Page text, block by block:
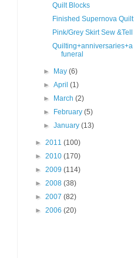
Quilt Blocks
Finished Supernova Quilt
Pink/Grey Skirt Sew &Tell
Quilting+anniversaries+a
funeral
► May(6)
►April(1)
► March(2)
► February(5)
►January(13)
► 2011 (100)
► 2010 (170)
► 2009 (114)
► 2008 (38)
► 2007 (82)
► 2006 (20)